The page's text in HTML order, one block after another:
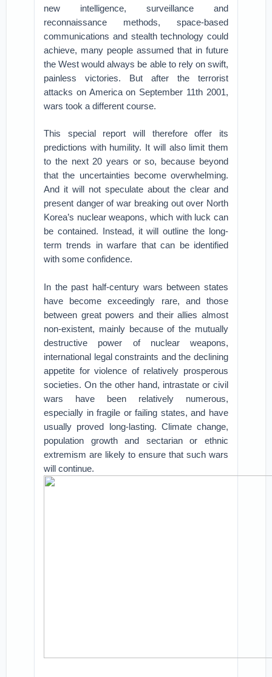
new intelligence, surveillance and
reconnaissance methods, space-based
communications and stealth technology could
achieve, many people assumed that in future
the West would always be able to rely on swift,
painless victories. But after the terrorist
attacks on America on September 11th 2001,
wars took a different course.
This special report will therefore offer its
predictions with humility. It will also limit them
to the next 20 years or so, because beyond
that the uncertainties become overwhelming.
And it will not speculate about the clear and
present danger of war breaking out over North
Korea’s nuclear weapons, which with luck can
be contained. Instead, it will outline the long-
term trends in warfare that can be identified
with some confidence.
In the past half-century wars between states
have become exceedingly rare, and those
between great powers and their allies almost
non-existent, mainly because of the mutually
destructive power of nuclear weapons,
international legal constraints and the declining
appetite for violence of relatively prosperous
societies. On the other hand, intrastate or civil
wars have been relatively numerous,
especially in fragile or failing states, and have
usually proved long-lasting. Climate change,
population growth and sectarian or ethnic
extremism are likely to ensure that such wars
will continue.